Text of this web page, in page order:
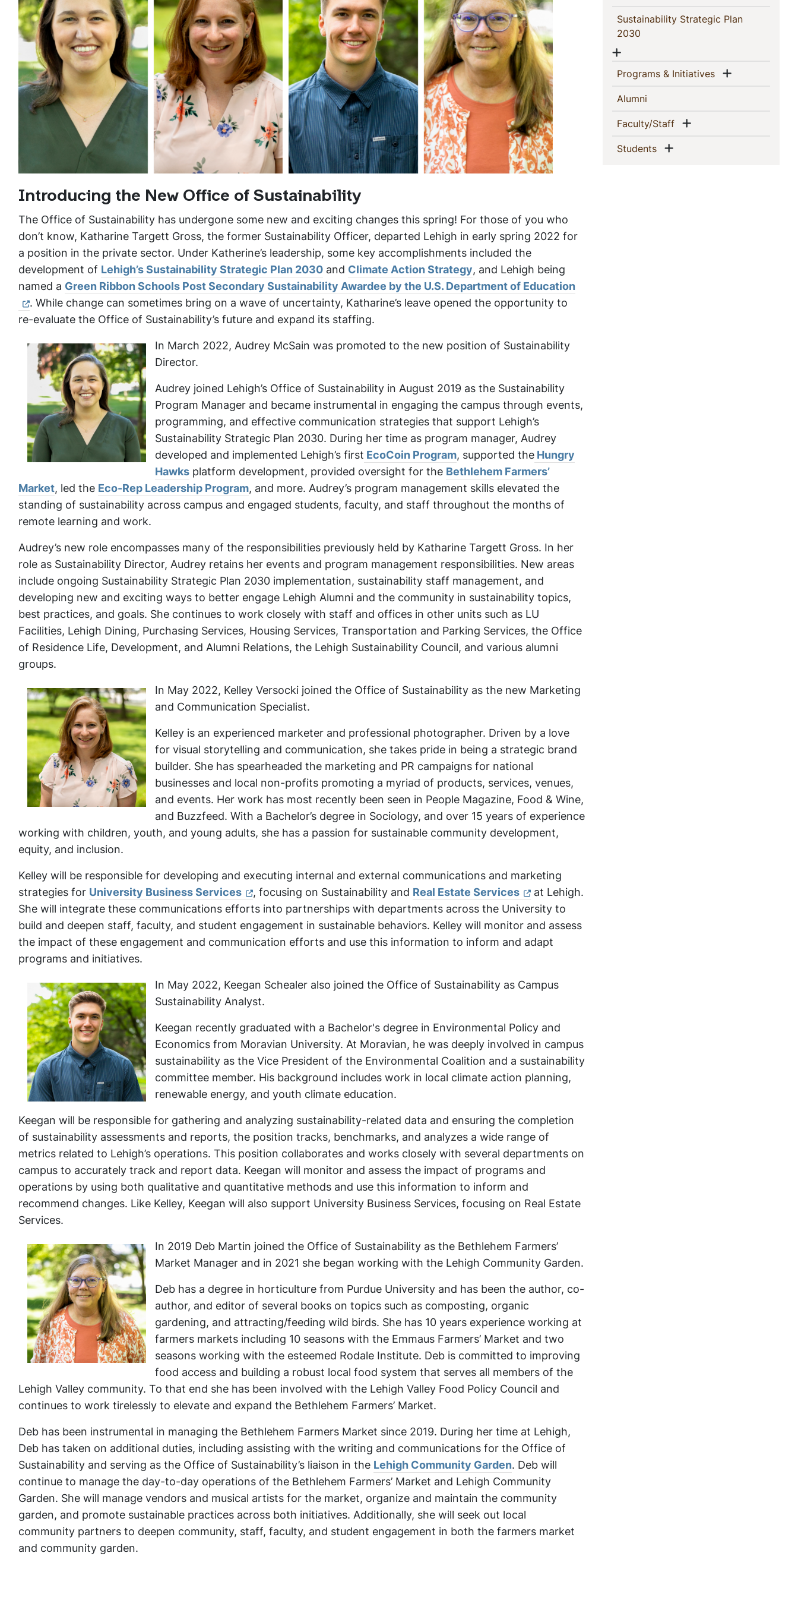
Introducing the New Office of Sustainability
The Office of Sustainability has undergone some new and exciting changes this spring! For those of you who
don’t know, Katharine Targett Gross, the former Sustainability Officer, departed Lehigh in early spring 2022 for
a position in the private sector. Under Katherine’s leadership, some key accomplishments included the
development of Lehigh’s Sustainability Strategic Plan 2030 and Climate Action Strategy, and Lehigh being
named a Green Ribbon Schools Post Secondary Sustainability Awardee by the U.S. Department of Education
. While change can sometimes bring on a wave of uncertainty, Katharine’s leave opened the opportunity to
re-evaluate the Office of Sustainability’s future and expand its staffing.
In March 2022, Audrey McSain was promoted to the new position of Sustainability
Director.
Audrey joined Lehigh’s Office of Sustainability in August 2019 as the Sustainability
Program Manager and became instrumental in engaging the campus through events,
programming, and effective communication strategies that support Lehigh’s
Sustainability Strategic Plan 2030. During her time as program manager, Audrey
developed and implemented Lehigh’s first EcoCoin Program, supported the Hungry
Hawks platform development, provided oversight for the Bethlehem Farmers’
Market, led the Eco-Rep Leadership Program, and more. Audrey’s program management skills elevated the
standing of sustainability across campus and engaged students, faculty, and staff throughout the months of
remote learning and work.
Audrey’s new role encompasses many of the responsibilities previously held by Katharine Targett Gross. In her
role as Sustainability Director, Audrey retains her events and program management responsibilities. New areas
include ongoing Sustainability Strategic Plan 2030 implementation, sustainability staff management, and
developing new and exciting ways to better engage Lehigh Alumni and the community in sustainability topics,
best practices, and goals. She continues to work closely with staff and offices in other units such as LU
Facilities, Lehigh Dining, Purchasing Services, Housing Services, Transportation and Parking Services, the Office
of Residence Life, Development, and Alumni Relations, the Lehigh Sustainability Council, and various alumni
groups.
In May 2022, Kelley Versocki joined the Office of Sustainability as the new Marketing
and Communication Specialist.
Kelley is an experienced marketer and professional photographer. Driven by a love
for visual storytelling and communication, she takes pride in being a strategic brand
builder. She has spearheaded the marketing and PR campaigns for national
businesses and local non-profits promoting a myriad of products, services, venues,
and events. Her work has most recently been seen in People Magazine, Food & Wine,
and Buzzfeed. With a Bachelor’s degree in Sociology, and over 15 years of experience
working with children, youth, and young adults, she has a passion for sustainable community development,
equity, and inclusion.
Kelley will be responsible for developing and executing internal and external communications and marketing
strategies for University Business Services , focusing on Sustainability and Real Estate Services
at Lehigh.
She will integrate these communications efforts into partnerships with departments across the University to
build and deepen staff, faculty, and student engagement in sustainable behaviors. Kelley will monitor and assess
the impact of these engagement and communication efforts and use this information to inform and adapt
programs and initiatives.
In May 2022, Keegan Schealer also joined the Office of Sustainability as Campus
Sustainability Analyst.
Keegan recently graduated with a Bachelor's degree in Environmental Policy and
Economics from Moravian University. At Moravian, he was deeply involved in campus
sustainability as the Vice President of the Environmental Coalition and a sustainability
committee member. His background includes work in local climate action planning,
renewable energy, and youth climate education.
Keegan will be responsible for gathering and analyzing sustainability-related data and ensuring the completion
of sustainability assessments and reports, the position tracks, benchmarks, and analyzes a wide range of
metrics related to Lehigh’s operations. This position collaborates and works closely with several departments on
campus to accurately track and report data. Keegan will monitor and assess the impact of programs and
operations by using both qualitative and quantitative methods and use this information to inform and
recommend changes. Like Kelley, Keegan will also support University Business Services, focusing on Real Estate
Services.
In 2019 Deb Martin joined the Office of Sustainability as the Bethlehem Farmers’
Market Manager and in 2021 she began working with the Lehigh Community Garden.
Deb has a degree in horticulture from Purdue University and has been the author, co-
author, and editor of several books on topics such as composting, organic
gardening, and attracting/feeding wild birds. She has 10 years experience working at
farmers markets including 10 seasons with the Emmaus Farmers’ Market and two
seasons working with the esteemed Rodale Institute. Deb is committed to improving
food access and building a robust local food system that serves all members of the
Lehigh Valley community. To that end she has been involved with the Lehigh Valley Food Policy Council and
continues to work tirelessly to elevate and expand the Bethlehem Farmers’ Market.
Deb has been instrumental in managing the Bethlehem Farmers Market since 2019. During her time at Lehigh,
Deb has taken on additional duties, including assisting with the writing and communications for the Office of
Sustainability and serving as the Office of Sustainability’s liaison in the Lehigh Community Garden. Deb will
continue to manage the day-to-day operations of the Bethlehem Farmers’ Market and Lehigh Community
Garden. She will manage vendors and musical artists for the market, organize and maintain the community
garden, and promote sustainable practices across both initiatives. Additionally, she will seek out local
community partners to deepen community, staff, faculty, and student engagement in both the farmers market
and community garden.
Sustainability Strategic Plan
2030
Show menu
Programs & Initiatives(current)Show menu
Alumni
Faculty/Staff(current)Show menu
Students(current)Show menu